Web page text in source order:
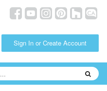
Sign In or Create Account